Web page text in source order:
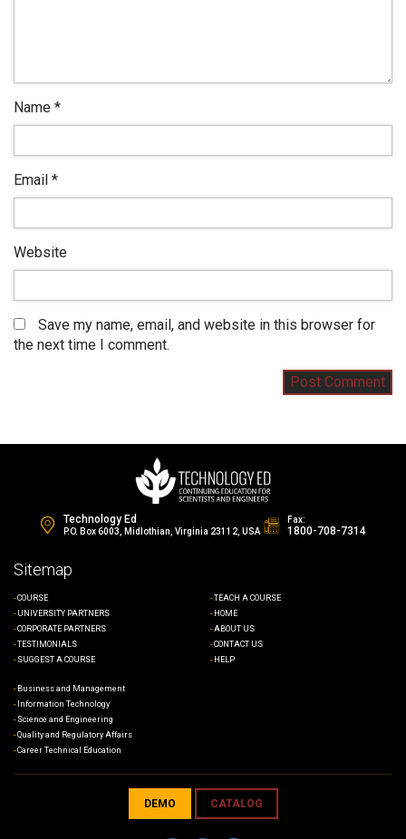
Name *
Email *
Website
Save my name, email, and website in this browser for
the next time I comment.
Technology Ed
P.O. Box 6003, Midlothian, Virginia 23112, USA
Fax:
1800-708-7314
Sitemap
COURSE
UNIVERSITY PARTNERS
CORPORATE PARTNERS
TESTIMONIALS
SUGGEST A COURSE
TEACH A COURSE
HOME
ABOUT US
CONTACT US
HELP
Business and Management
Information Technology
Science and Engineering
Quality and Regulatory Affairs
Career Technical Education
DEMO CATALOG